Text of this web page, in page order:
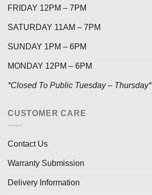
FRIDAY 12PM – 7PM
SATURDAY 11AM – 7PM
SUNDAY 1PM – 6PM
MONDAY 12PM – 6PM
*Closed To Public Tuesday – Thursday*
CUSTOMER CARE
Contact Us
Warranty Submission
Delivery Information